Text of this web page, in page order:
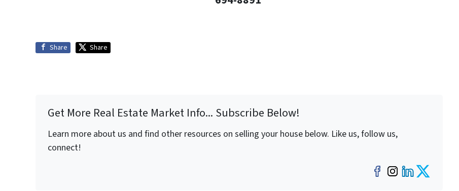
Share Share
Get More Real Estate Market Info... Subscribe Below!
Learn more about us and find other resources on selling your house below. Like us, follow us,
connect!
Facebook
Instagram
LinkedIn
Twitter